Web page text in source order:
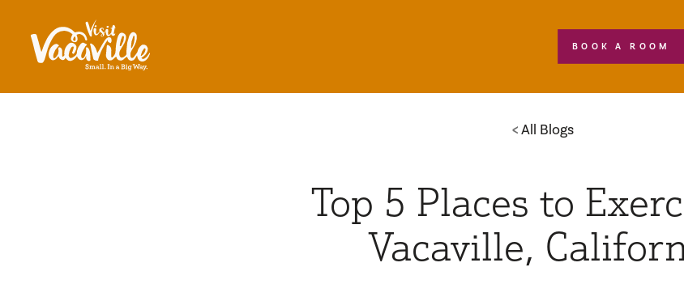
Skip to content
BOOK A ROOM
All Blogs
Top 5 Places to
Vacaville,